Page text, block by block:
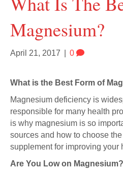
Magnesium?
April 21, 2017 0
What is the Best Form of
Magnesium deficiency is
responsible for many health
is why magnesium is so
sources and how to choose
supplement for improving your
Are You Low on Magnesium?